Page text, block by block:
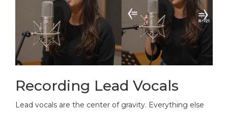
Recording Lead Vocals
Lead vocals are the center of gravity. Everything else